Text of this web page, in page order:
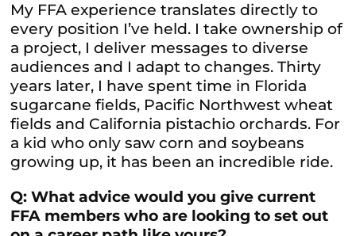
My FFA experience translates directly to
every position I’ve held. I take ownership of
a project, I deliver messages to diverse
audiences and I adapt to changes. Thirty
years later, I have spent time in Florida
sugarcane fields, Pacific Northwest wheat
fields and California pistachio orchards. For
a kid who only saw corn and soybeans
growing up, it has been an incredible ride.
Q: What advice would you give current
FFA members who are looking to set out